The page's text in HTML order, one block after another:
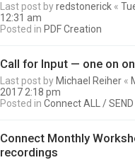
Last post byredstonerick «
12:31 am
Posted in PDF Creation
Call for Input — one on
Last post by Michael Reiher «
2017 2:18 pm
Posted inConnect ALL / SEND
Connect Monthly
recordings